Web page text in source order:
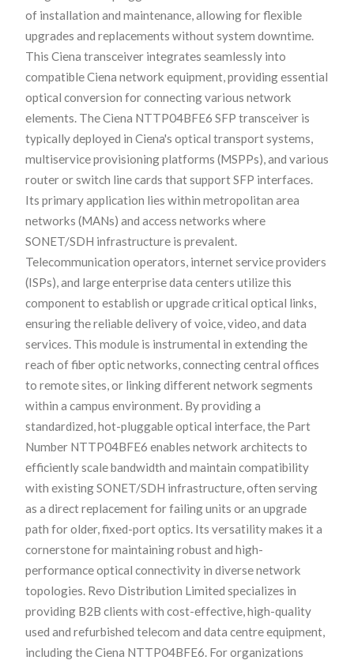
of installation and maintenance, allowing for flexible
upgrades and replacements without system downtime.
This Ciena transceiver integrates seamlessly into
compatible Ciena network equipment, providing essential
optical conversion for connecting various network
elements. The Ciena NTTP04BFE6 SFP transceiver is
typically deployed in Ciena's optical transport systems,
multiservice provisioning platforms (MSPPs), and various
router or switch line cards that support SFP interfaces.
Its primary application lies within metropolitan area
networks (MANs) and access networks where
SONET/SDH infrastructure is prevalent.
Telecommunication operators, internet service providers
(ISPs), and large enterprise data centers utilize this
component to establish or upgrade critical optical links,
ensuring the reliable delivery of voice, video, and data
services. This module is instrumental in extending the
reach of fiber optic networks, connecting central offices
to remote sites, or linking different network segments
within a campus environment. By providing a
standardized, hot-pluggable optical interface, the Part
Number NTTP04BFE6 enables network architects to
efficiently scale bandwidth and maintain compatibility
with existing SONET/SDH infrastructure, often serving
as a direct replacement for failing units or an upgrade
path for older, fixed-port optics. Its versatility makes it a
cornerstone for maintaining robust and high-
performance optical connectivity in diverse network
topologies. Revo Distribution Limited specializes in
providing B2B clients with cost-effective, high-quality
used and refurbished telecom and data centre equipment,
including the Ciena NTTP04BFE6. For organizations